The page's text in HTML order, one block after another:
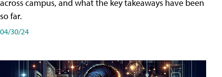
across campus, and what the key takeaways have been
so far.
04/30/24